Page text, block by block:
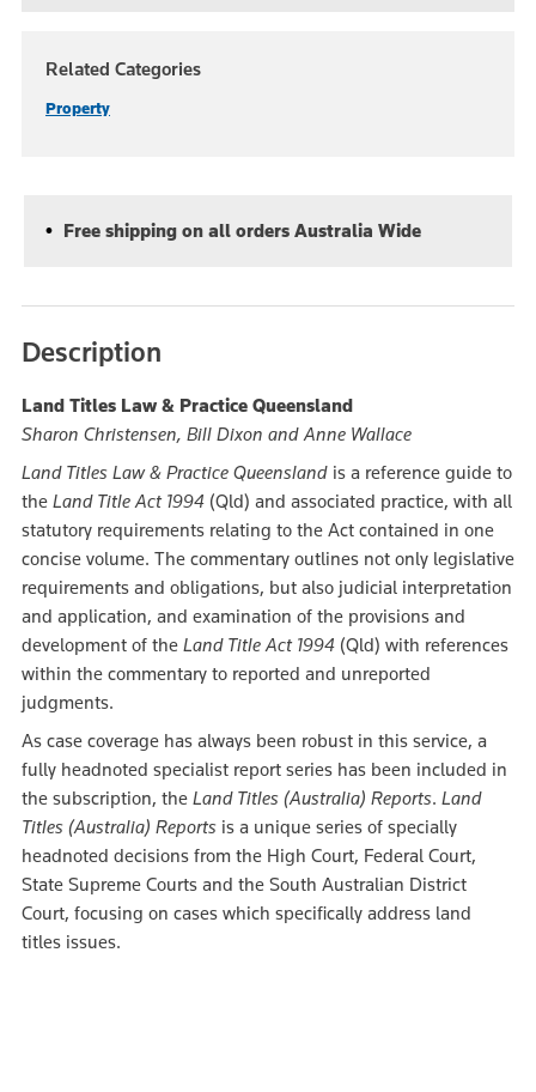
Related Categories
Property
Free shipping on all orders Australia Wide
Description
Land Titles Law & Practice Queensland
Sharon Christensen, Bill Dixon and Anne Wallace
Land Titles Law & Practice Queensland is a reference guide to
the Land Title Act 1994 (Qld) and associated practice, with all
statutory requirements relating to the Act contained in one
concise volume. The commentary outlines not only legislative
requirements and obligations, but also judicial interpretation
and application, and examination of the provisions and
development of the Land Title Act 1994 (Qld) with references
within the commentary to reported and unreported
judgments.
As case coverage has always been robust in this service, a
fully headnoted specialist report series has been included in
the subscription, the Land Titles (Australia) Reports. Land
Titles (Australia) Reports is a unique series of specially
headnoted decisions from the High Court, Federal Court,
State Supreme Courts and the South Australian District
Court, focusing on cases which specifically address land
titles issues.